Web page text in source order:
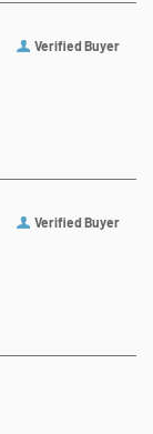
Verified Buyer
Verified Buyer